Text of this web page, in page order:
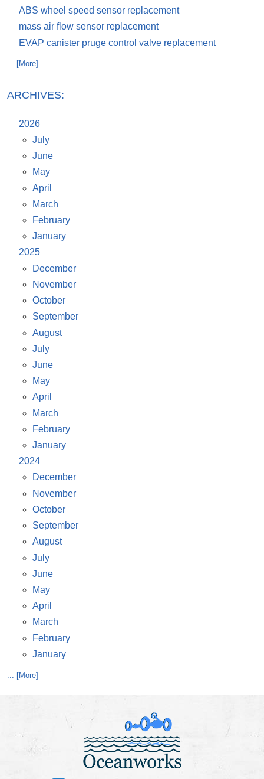
ABS wheel speed sensor replacement
mass air flow sensor replacement
EVAP canister pruge control valve replacement
... [More]
ARCHIVES:
2026
July
June
May
April
March
February
January
2025
December
November
October
September
August
July
June
May
April
March
February
January
2024
December
November
October
September
August
July
June
May
April
March
February
January
... [More]